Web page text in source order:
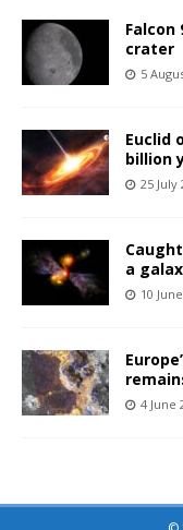
crater
5
Euclid
billion
25 July
a
10
4 June